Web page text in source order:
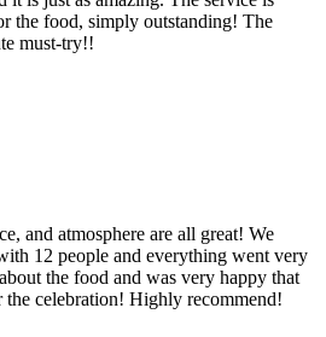
the food, simply outstanding! The
must-try!!
and atmosphere are all great! We
12 people and everything went very
the food and was very happy that
the celebration! Highly recommend!